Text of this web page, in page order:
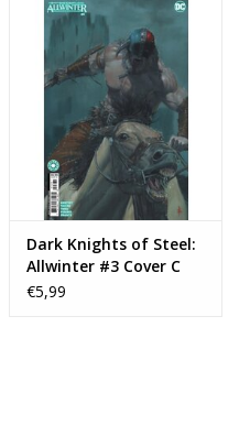
Dark Knights of Steel:
Allwinter #3 Cover C
Riccardo Federici Card
€5,99